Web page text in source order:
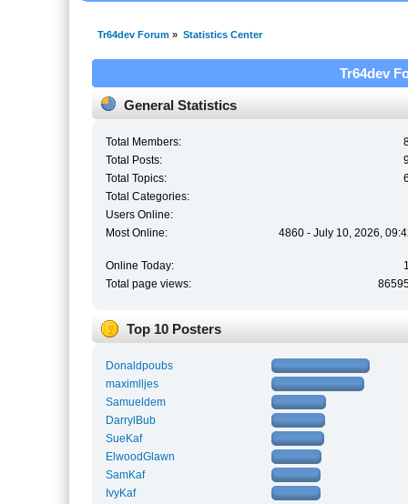
Tr64dev Forum » Statistics Center
Tr64dev
General Statistics
Total Members:
Total Posts:
Total Topics:
Total Categories:
Users Online:
Most Online:
4860 - July 10, 2026,
Online Today:
Total page views:
Top 10 Posters
Donaldpoubs
maximlljes
Samueldem
DarrylBub
SueKaf
ElwoodGlawn
SamKaf
IvyKaf